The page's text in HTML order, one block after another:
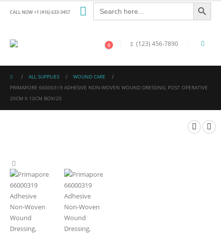
CALL NOW +1 (416) 633-3457
Search
for:
Search Button
0 (123) 456-7890
ALL SUPPLIES
WOUND CARE
PRIMAPORE 66000319 ADHESIVE NON-WOVEN WOUND DRESSING, POST OPERATIVE
20CM X 10CM BOX/20